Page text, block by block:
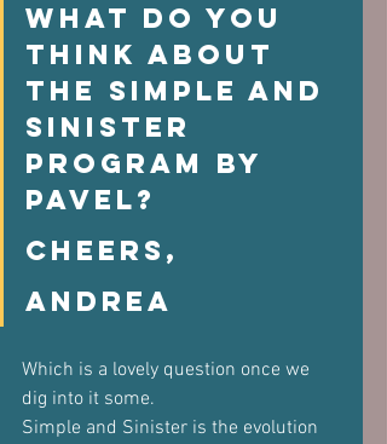
What do you
think about
the Simple and
Sinister
program by
Pavel?
Cheers,
Andrea
Which is a lovely question once we
dig into it some.
Simple and Sinister is the evolution